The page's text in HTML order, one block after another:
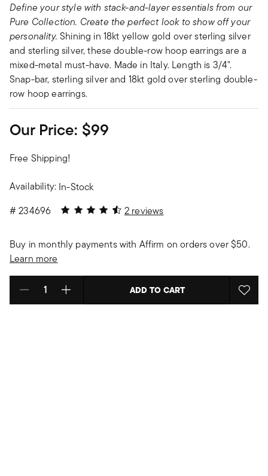
Define your style with stack-and-layer essentials from our
Pure Collection. Create the perfect look to show off your
personality. Shining in 18kt yellow gold over sterling silver
and sterling silver, these double-row hoop earrings are a
mixed-metal must-have. Made in Italy. Length is 3/4".
Snap-bar, sterling silver and 18kt gold over sterling double-
row hoop earrings.
Our Price: $99
Free Shipping!
Availability: In-Stock
#234696 4.5 out of 5 Customer Rating
2 reviews
Buy in monthly payments with Affirm on orders over $50.
Learn more
Select quantity: ADD TO CART